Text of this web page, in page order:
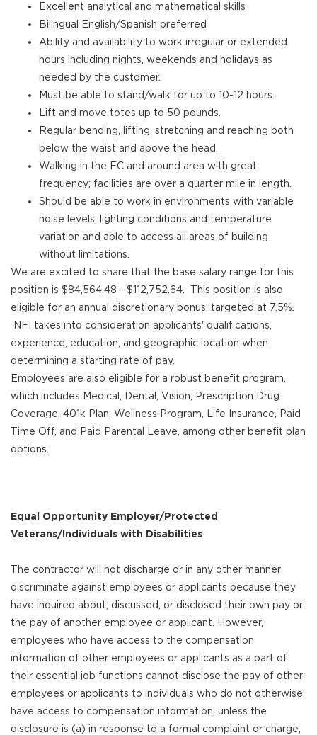
Excellent analytical and mathematical skills
Bilingual English/Spanish preferred
Ability and availability to work irregular or extended
hours including nights, weekends and holidays as
needed by the customer.
Must be able to stand/walk for up to 10-12 hours.
Lift and move totes up to 50 pounds.
Regular bending, lifting, stretching and reaching both
below the waist and above the head.
Walking in the FC and around area with great
frequency; facilities are over a quarter mile in length.
Should be able to work in environments with variable
noise levels, lighting conditions and temperature
variation and able to access all areas of building
without limitations.
We are excited to share that the base salary range for this
position is $84,564.48 - $112,752.64. This position is also
eligible for an annual discretionary bonus, targeted at 7.5%.
NFI takes into consideration applicants' qualifications,
experience, education, and geographic location when
determining a starting rate of pay.
Employees are also eligible for a robust benefit program,
which includes Medical, Dental, Vision, Prescription Drug
Coverage, 401k Plan, Wellness Program, Life Insurance, Paid
Time Off, and Paid Parental Leave, among other benefit plan
options.
Equal Opportunity Employer/Protected
Veterans/Individuals with Disabilities
The contractor will not discharge or in any other manner
discriminate against employees or applicants because they
have inquired about, discussed, or disclosed their own pay or
the pay of another employee or applicant. However,
employees who have access to the compensation
information of other employees or applicants as a part of
their essential job functions cannot disclose the pay of other
employees or applicants to individuals who do not otherwise
have access to compensation information, unless the
disclosure is (a) in response to a formal complaint or charge,